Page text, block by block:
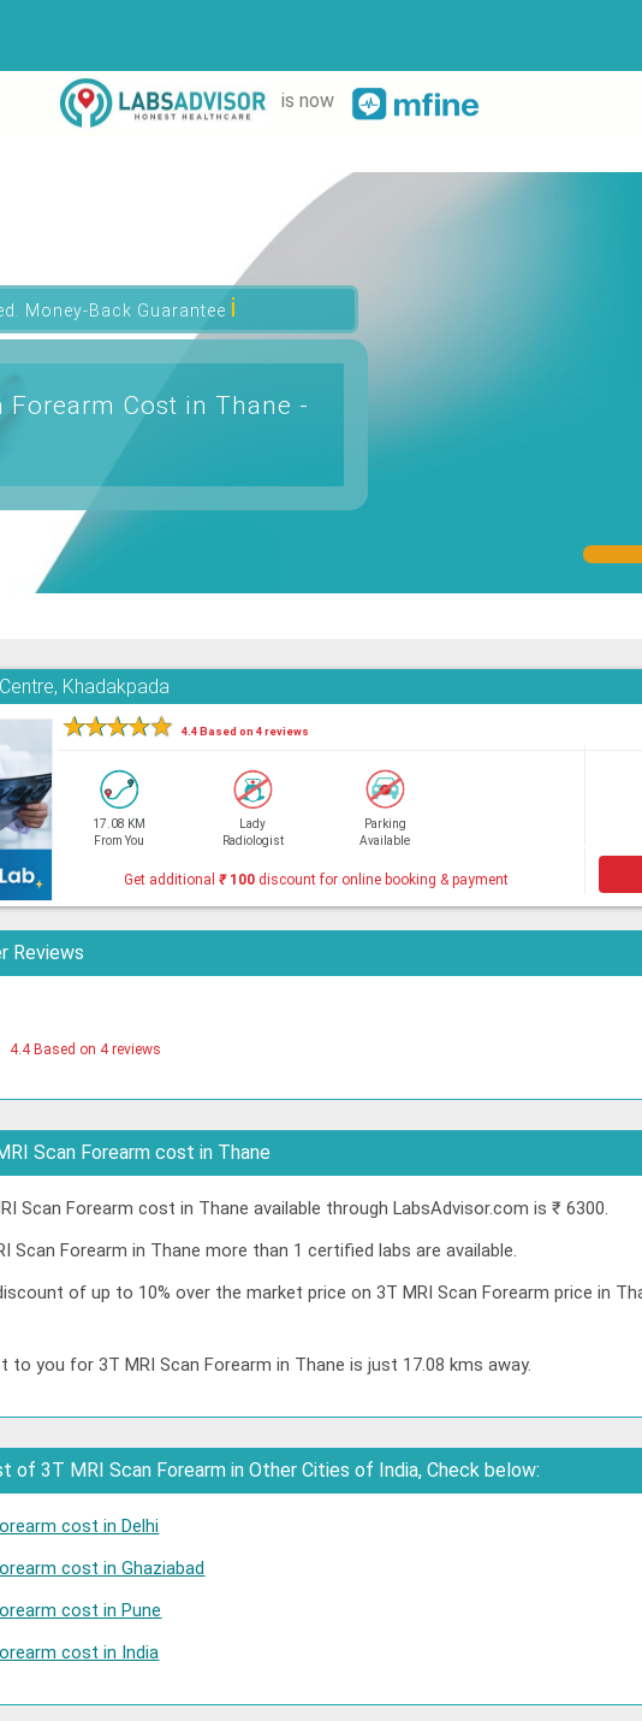
is now
Money-Back Guaranteeℹ
Forearm Cost in Thane -
Khadakpada
★★★★★ 4.4 Based on 4 reviews
17.08 KM
From You
Lady
Radiologist
Parking
Available
Get additional ₹100discount for online booking & payment
Reviews
4.4 Based on 4 reviews
Scan Forearm cost in Thane
Scan Forearm cost in Thane available through LabsAdvisor.com is ₹ 6300.
Scan Forearm in Thane more than 1 certified labs are available.
of up to 10% over the market price on 3T MRI Scan Forearm price in
to you for 3T MRI Scan Forearm in Thane is just 17.08 kms away.
of 3T MRI Scan Forearm in Other Cities of India, Check below:
cost in Delhi
cost in Ghaziabad
cost in Pune
cost in India